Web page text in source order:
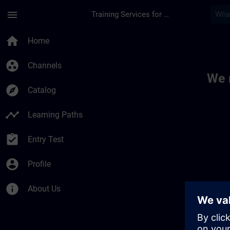
menu Training Services for Digital Industries
home Home
group_work Channels
explore Catalog
timeline Learning Paths
assignment_turned_in Entry Test
account_circle Profile
info About Us
We